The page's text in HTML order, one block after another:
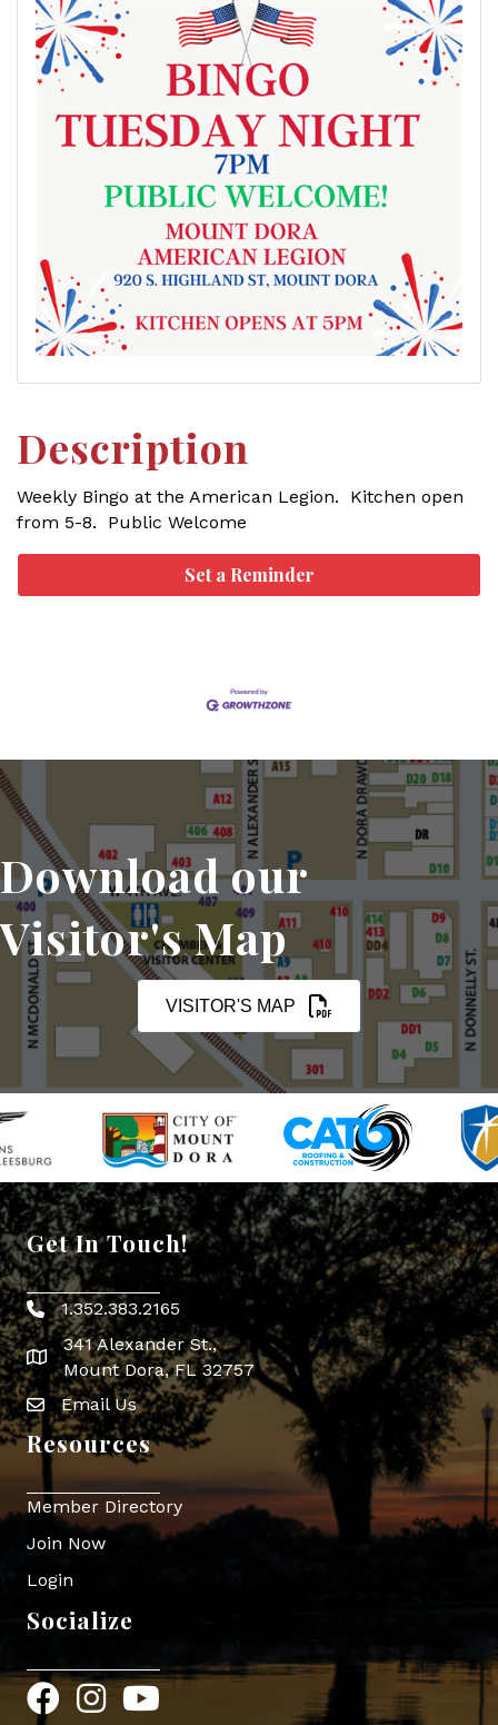
Description
Weekly Bingo at the American Legion. Kitchen open
from 5-8. Public Welcome
Set a Reminder
Download our
Visitor's Map
VISITOR'S MAP
Get In Touch!
Phone icon
1.352.383.2165
map icon
341 Alexander St.,
Mount Dora, FL 32757
Envelope Icon
Email Us
Resources
Member Directory
Join Now
Login
Socialize
FacebookInstagram
YouTube